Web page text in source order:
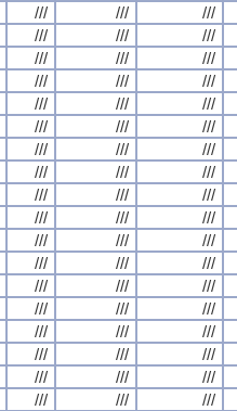
/// /// ///
/// /// ///
/// /// ///
/// /// ///
/// /// ///
/// /// ///
/// /// ///
/// /// ///
/// /// ///
/// /// ///
/// /// ///
/// /// ///
/// /// ///
/// /// ///
/// /// ///
/// /// ///
/// /// ///
/// /// ///